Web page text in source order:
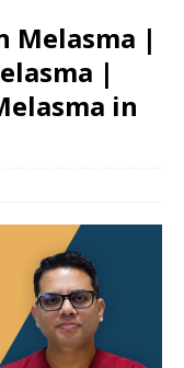
Melasma |
|
in